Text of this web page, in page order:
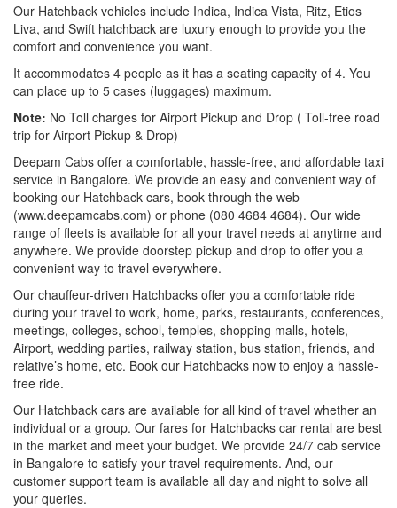
Our Hatchback vehicles include Indica, Indica Vista, Ritz, Etios
Liva, and Swift hatchback are luxury enough to provide you the
comfort and convenience you want.
It accommodates 4 people as it has a seating capacity of 4. You
can place up to 5 cases (luggages) maximum.
Note: No Toll charges for Airport Pickup and Drop ( Toll-free road
trip for Airport Pickup & Drop)
Deepam Cabs offer a comfortable, hassle-free, and affordable taxi
service in Bangalore. We provide an easy and convenient way of
booking our Hatchback cars, book through the web
(www.deepamcabs.com) or phone (080 4684 4684). Our wide
range of fleets is available for all your travel needs at anytime and
anywhere. We provide doorstep pickup and drop to offer you a
convenient way to travel everywhere.
Our chauffeur-driven Hatchbacks offer you a comfortable ride
during your travel to work, home, parks, restaurants, conferences,
meetings, colleges, school, temples, shopping malls, hotels,
Airport, wedding parties, railway station, bus station, friends, and
relative’s home, etc. Book our Hatchbacks now to enjoy a hassle-
free ride.
Our Hatchback cars are available for all kind of travel whether an
individual or a group. Our fares for Hatchbacks car rental are best
in the market and meet your budget. We provide 24/7 cab service
in Bangalore to satisfy your travel requirements. And, our
customer support team is available all day and night to solve all
your queries.